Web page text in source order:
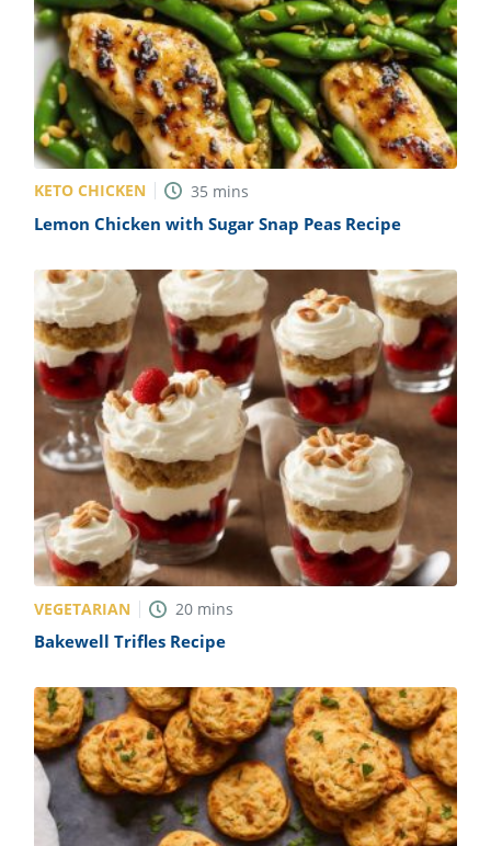
KETO CHICKEN 35 mins
Lemon Chicken with Sugar Snap Peas Recipe
VEGETARIAN 20 mins
Bakewell Trifles Recipe